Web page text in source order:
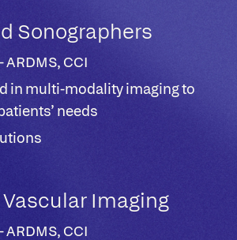
Sonographers​
ARDMS, CCI
in multi-modality imaging to
needs​
Imaging
ARDMS, CCI